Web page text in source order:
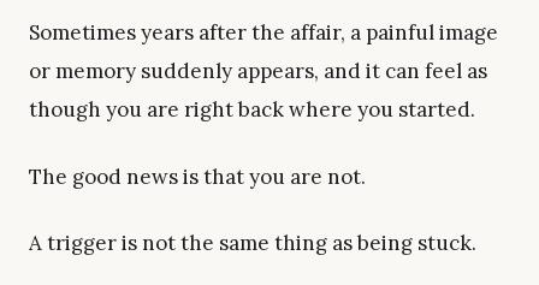
Sometimes years after the affair, a painful image
or memory suddenly appears, and it can feel as
though you are right back where you started.
The good news is that you are not.
A trigger is not the same thing as being stuck.